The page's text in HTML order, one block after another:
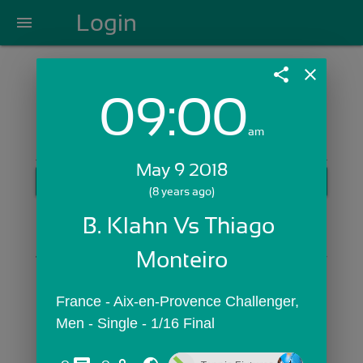
menu Login
Login with Email:
GET STARTED
Skip Sign In >>
OR
share close
09:00am
May 9 2018
(8 years ago)
B. Klahn Vs Thiago
Monteiro
France - Aix-en-Provence Challenger,
Men - Single - 1/16 Final